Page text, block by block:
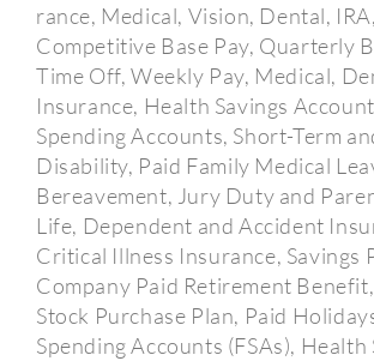
rance, Medical, Vision, Dental, IRA,
Competitive Base Pay, Quarterly
Time Off, Weekly Pay, Medical,
Insurance, Health Savings
Spending Accounts, Short-Term
Disability, Paid Family Medical
Bereavement, Jury Duty and
Life, Dependent and Accident
Critical Illness Insurance, Savings
Company Paid Retirement
Stock Purchase Plan, Paid
Spending Accounts (FSAs), Health